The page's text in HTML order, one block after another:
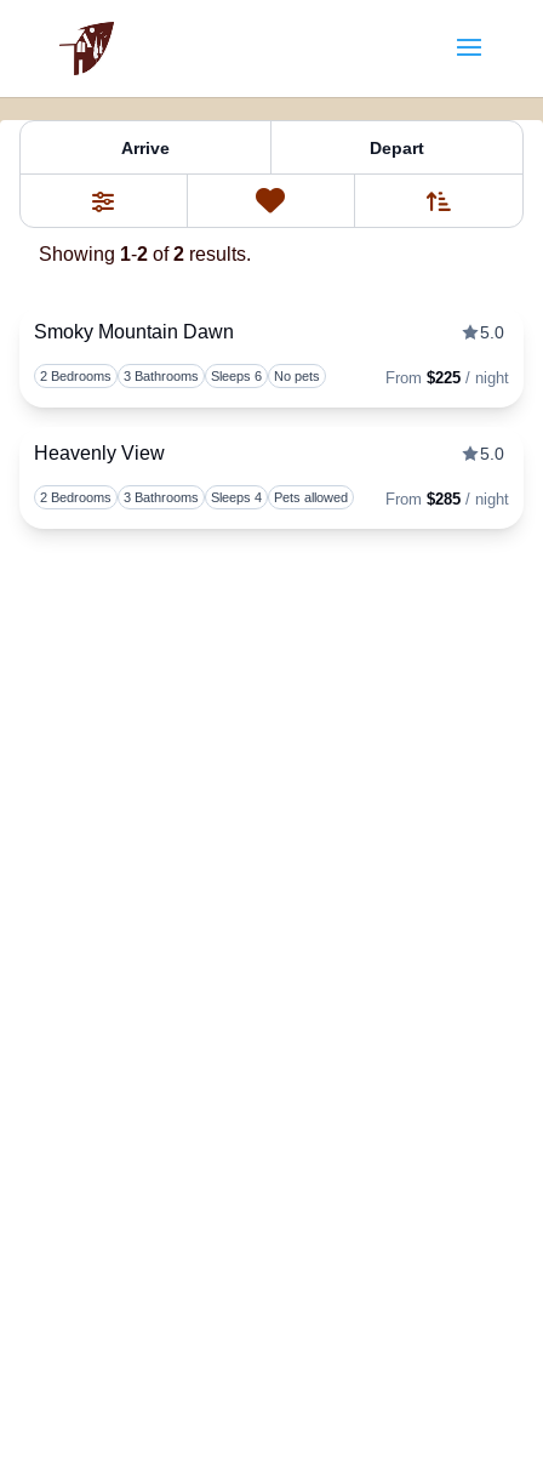
Property Tag:Winds)
Arrive Depart
Filters
0
Favorites
Showing 1-2 of2 results.
Smoky Mountain Dawn 5.0
2 Bedrooms 3 Bathrooms Sleeps 6 No pets From $225 / night
Heavenly View 5.0
2 Bedrooms 3 Bathrooms Sleeps 4 Pets allowed From $285 / night